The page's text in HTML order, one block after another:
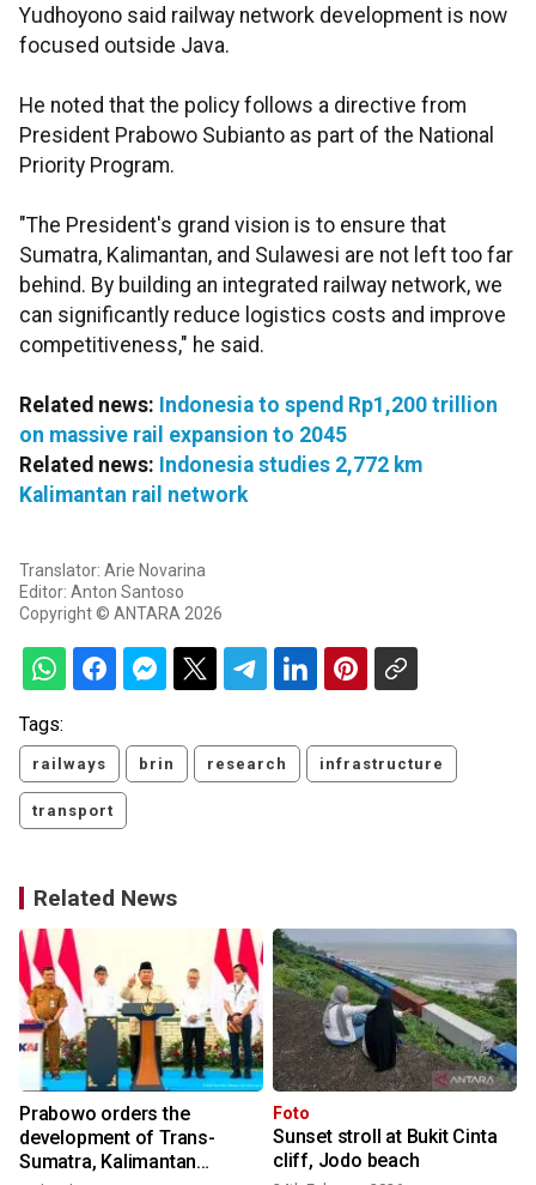
Yudhoyono said railway network development is now
focused outside Java.
He noted that the policy follows a directive from
President Prabowo Subianto as part of the National
Priority Program.
"The President's grand vision is to ensure that
Sumatra, Kalimantan, and Sulawesi are not left too far
behind. By building an integrated railway network, we
can significantly reduce logistics costs and improve
competitiveness," he said.
Related news: Indonesia to spend Rp1,200 trillion
on massive rail expansion to 2045
Related news: Indonesia studies 2,772 km
Kalimantan rail network
Translator: Arie Novarina
Editor: Anton Santoso
Copyright © ANTARA 2026
Tags:
railways brin research infrastructure
transport
Related News
Prabowo orders the
development of Trans-
Sumatra, Kalimantan
Foto
Sunset stroll at Bukit Cinta
cliff, Jodo beach